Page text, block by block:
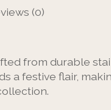
(0)
from durable
a festive flair,